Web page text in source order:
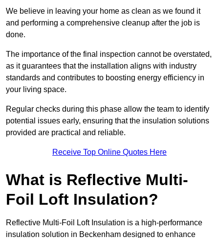
We believe in leaving your home as clean as we found it
and performing a comprehensive cleanup after the job is
done.
The importance of the final inspection cannot be overstated,
as it guarantees that the installation aligns with industry
standards and contributes to boosting energy efficiency in
your living space.
Regular checks during this phase allow the team to identify
potential issues early, ensuring that the insulation solutions
provided are practical and reliable.
Receive Top Online Quotes Here
What is Reflective Multi-
Foil Loft Insulation?
Reflective Multi-Foil Loft Insulation is a high-performance
insulation solution in Beckenham designed to enhance